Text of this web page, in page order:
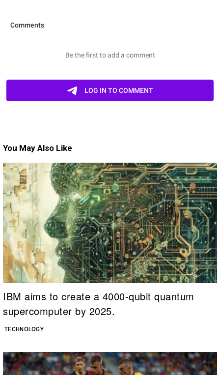
You May Also Like
TECHNOLOGY
IBM aims to create a 4000-qubit quantum
supercomputer by 2025.